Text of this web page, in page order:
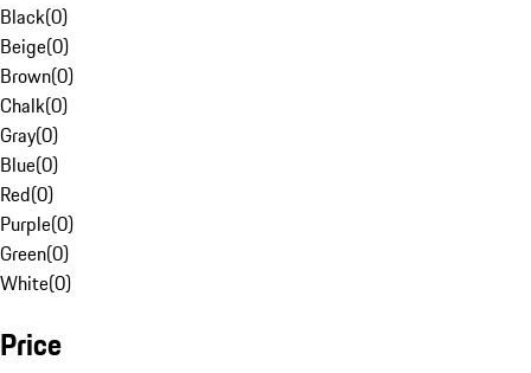
Black(0)
Beige(0)
Brown(0)
Chalk(0)
Gray(0)
Blue(0)
Red(0)
Purple(0)
Green(0)
White(0)
Price